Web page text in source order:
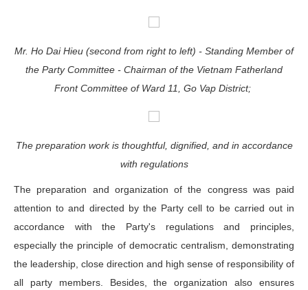
Mr. Ho Dai Hieu (second from right to left) - Standing Member of
the Party Committee - Chairman of the Vietnam Fatherland
Front Committee of Ward 11, Go Vap District;
The preparation work is thoughtful, dignified, and in accordance
with regulations
The preparation and organization of the congress was paid
attention to and directed by the Party cell to be carried out in
accordance with the Party's regulations and principles,
especially the principle of democratic centralism, demonstrating
the leadership, close direction and high sense of responsibility of
all party members. Besides, the organization also ensures